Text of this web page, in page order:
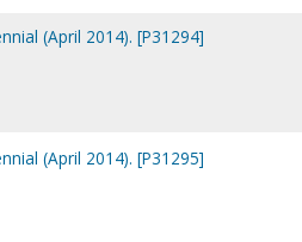
(April 2014). [P31294]
(April 2014). [P31295]